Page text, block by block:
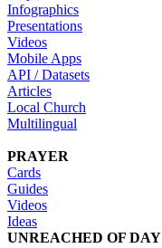
Infographics
Presentations
Videos
Mobile Apps
API / Datasets
Articles
Local Church
Multilingual
PRAYER
Cards
Guides
Videos
Ideas
UNREACHED OF DAY